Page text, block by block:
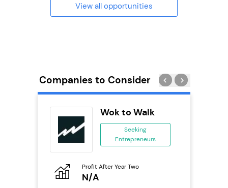
View all opportunities
Companies to Consider
Wok to Walk
Seeking
Entrepreneurs
Profit After Year Two
N/A